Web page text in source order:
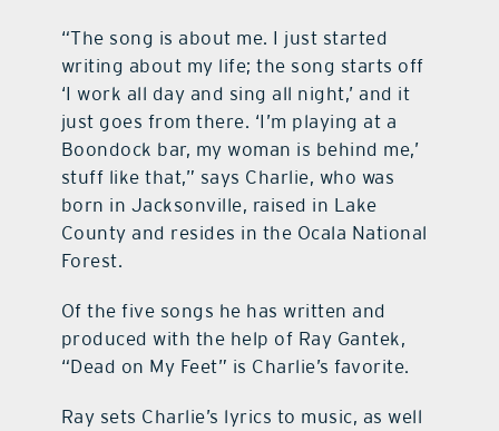
“The song is about me. I just started
writing about my life; the song starts off
‘I work all day and sing all night,’ and it
just goes from there. ‘I’m playing at a
Boondock bar, my woman is behind me,’
stuff like that,” says Charlie, who was
born in Jacksonville, raised in Lake
County and resides in the Ocala National
Forest.
Of the five songs he has written and
produced with the help of Ray Gantek,
“Dead on My Feet” is Charlie’s favorite.
Ray sets Charlie’s lyrics to music, as well